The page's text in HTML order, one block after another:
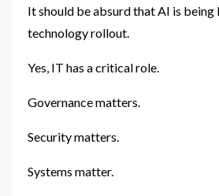
It should be absurd that AI is being
technology rollout.
Yes, IT has a critical role.
Governance matters.
Security matters.
Systems matter.